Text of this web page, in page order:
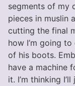
segments of my
pieces in muslin
cutting the final
how I’m going
of his boots.
have a machine
it. I’m thinking